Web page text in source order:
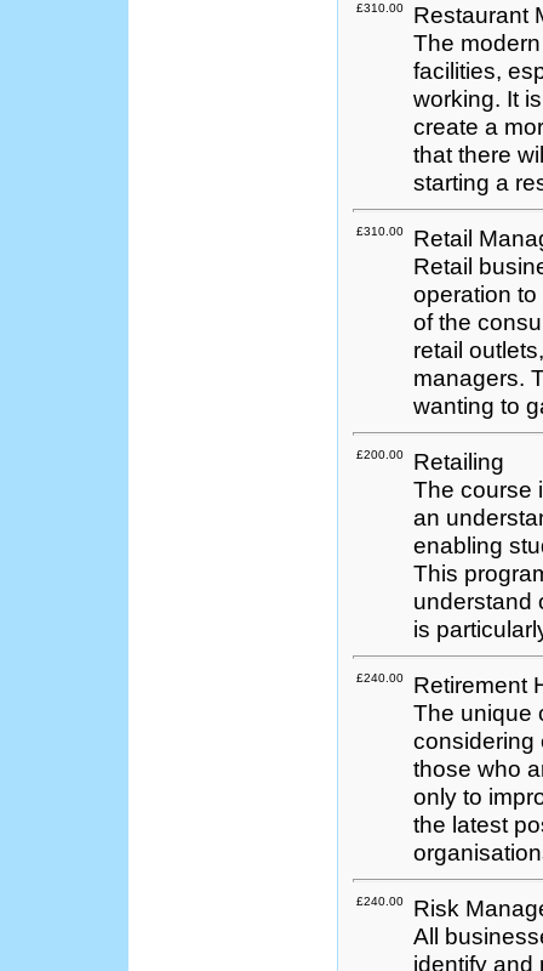
£310.00
Restaurant
The
facilities,
working. It
create a
that there
starting a
£310.00
Retail
Retail
operation
of the
retail
managers.
wanting to
£200.00
Retailing
The course
an
enabling
This
understand
is
£240.00
Retirement
The unique
considering
those who
only to
the latest
£240.00
Risk
All
identify and